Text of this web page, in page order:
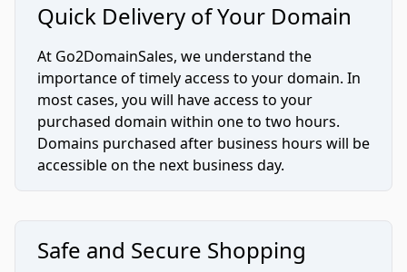
Quick Delivery of Your Domain
At Go2DomainSales, we understand the
importance of timely access to your domain. In
most cases, you will have access to your
purchased domain within one to two hours.
Domains purchased after business hours will be
accessible on the next business day.
Safe and Secure Shopping